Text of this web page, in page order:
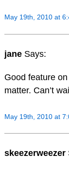
May 19th, 2010 at
jane Says:
Good feature
matter. Can’t
May 19th, 2010 at
skeezerweezer